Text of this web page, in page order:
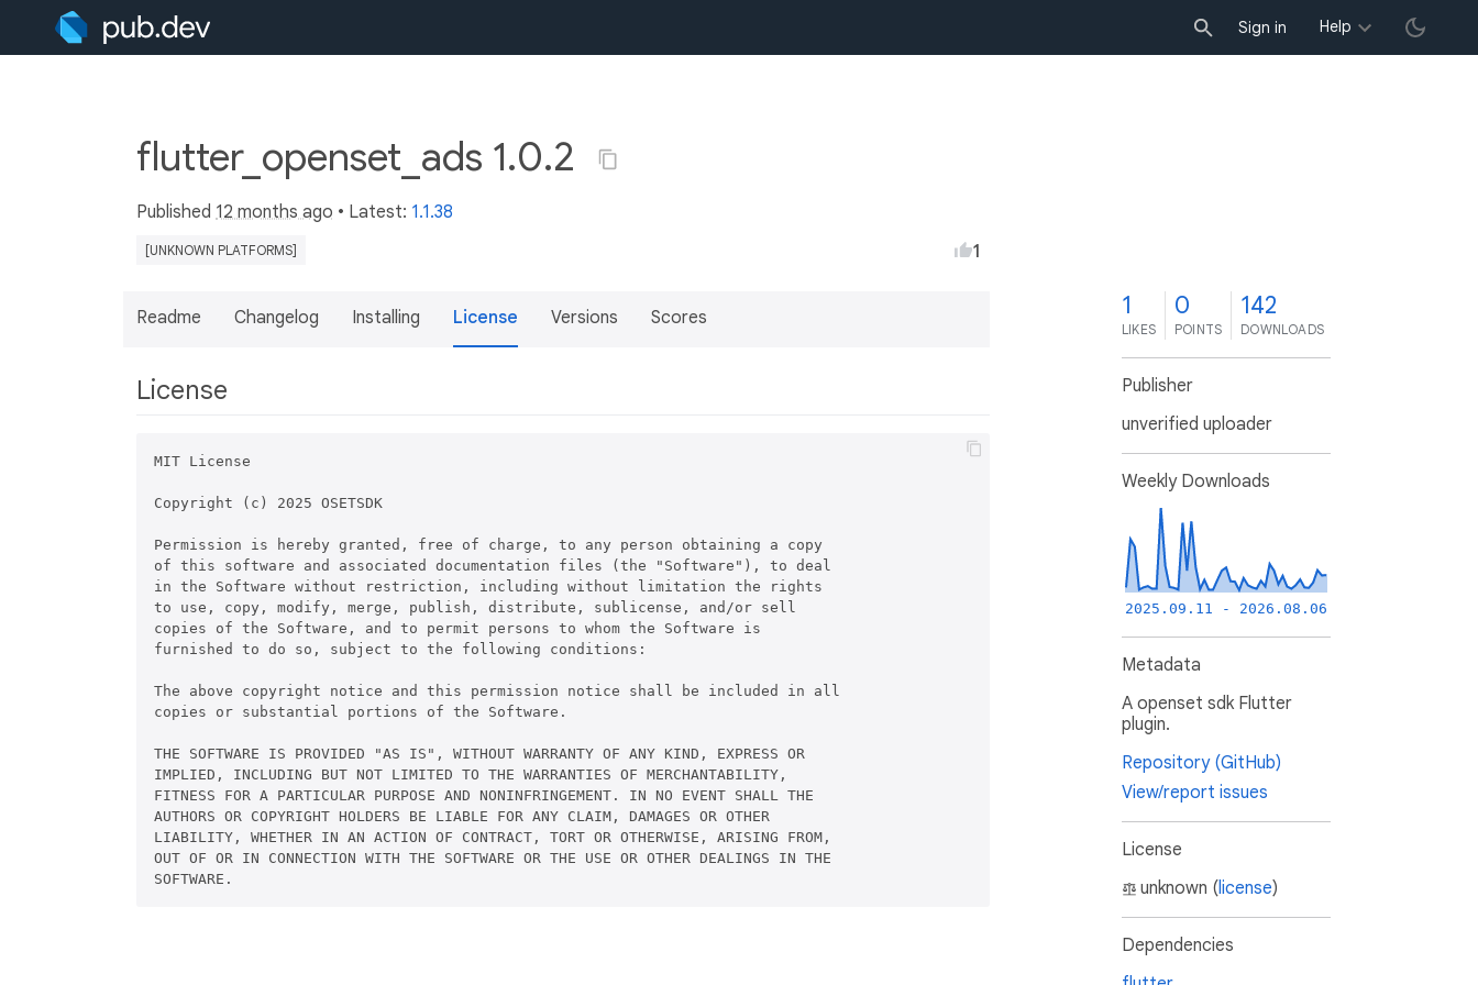
Sign in Help
flutter_openset_ads 1.0.2
Published 12 months ago • Latest: 1.1.38
[UNKNOWN PLATFORMS] 1
Readme Changelog Installing License Versions Scores
License
MIT License
Copyright (c) 2025 OSETSDK
Permission is hereby granted, free of charge, to any person obtaining a copy
of this software and associated documentation files (the "Software"), to deal
in the Software without restriction, including without limitation the rights
to use, copy, modify, merge, publish, distribute, sublicense, and/or sell
copies of the Software, and to permit persons to whom the Software is
furnished to do so, subject to the following conditions:
The above copyright notice and this permission notice shall be included in all
copies or substantial portions of the Software.
THE SOFTWARE IS PROVIDED "AS IS", WITHOUT WARRANTY OF ANY KIND, EXPRESS OR
IMPLIED, INCLUDING BUT NOT LIMITED TO THE WARRANTIES OF MERCHANTABILITY,
FITNESS FOR A PARTICULAR PURPOSE AND NONINFRINGEMENT. IN NO EVENT SHALL THE
AUTHORS OR COPYRIGHT HOLDERS BE LIABLE FOR ANY CLAIM, DAMAGES OR OTHER
LIABILITY, WHETHER IN AN ACTION OF CONTRACT, TORT OR OTHERWISE, ARISING FROM,
OUT OF OR IN CONNECTION WITH THE SOFTWARE OR THE USE OR OTHER DEALINGS IN THE
1
LIKES
0
POINTS
142
DOWNLOADS
Publisher
unverified uploader
Weekly Downloads
2025.09.11 - 2026.08.06
Metadata
A openset sdk Flutter
plugin.
Repository (GitHub)
View/report issues
License
unknown (license)
Dependencies